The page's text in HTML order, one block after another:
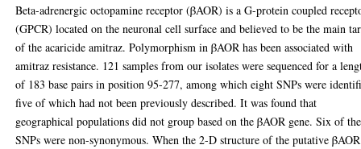
Beta-adrenergic octopamine receptor (βAOR) is a G-protein coupled
(GPCR) located on the neuronal cell surface and believed to be the main
of the acaricide amitraz. Polymorphism in βAOR has been associated with
amitraz resistance. 121 samples from our isolates were sequenced for a
of 183 base pairs in position 95-277, among which eight SNPs were
five of which had not been previously described. It was found that
geographical populations did not group based on the βAOR gene. Six of the
SNPs were non-synonymous. When the 2-D structure of the putative βAOR